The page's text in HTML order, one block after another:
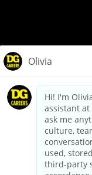
dollargeneral.com|
California